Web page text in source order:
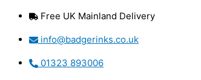
content
Free UK Mainland Delivery
info@badgerinks.co.uk
01323 893006